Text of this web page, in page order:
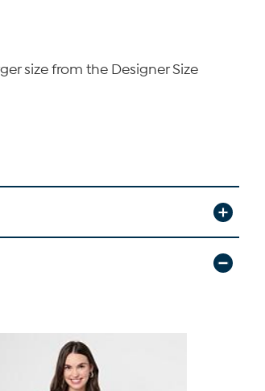
size from the Designer Size